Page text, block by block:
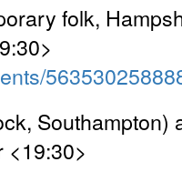
folk,
Southampton)
<19:30>